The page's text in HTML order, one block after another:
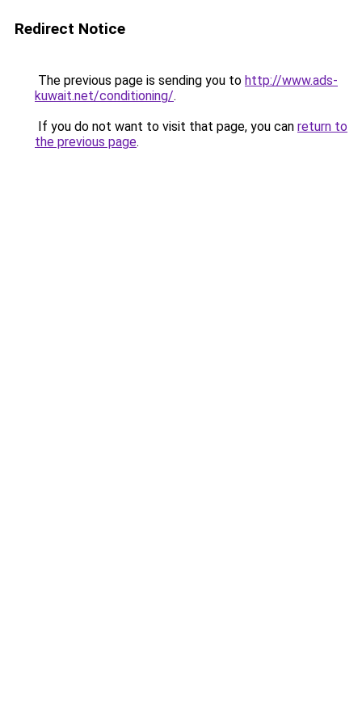
Redirect Notice
The previous page is sending you to http://www.ads-
kuwait.net/conditioning/.
If you do not want to visit that page, you can return to
the previous page.